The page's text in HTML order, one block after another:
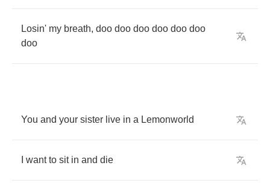
Losin' my breath, doo doo doo doo doo doo
doo
You and your sister live in a Lemonworld
want to sit in and die